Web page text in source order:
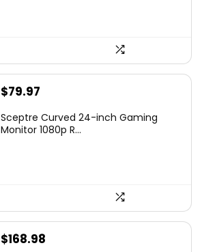
Original
was:
$79.97
is:
Sceptre Curved 24-inch Gaming
Monitor 1080p R...
$168.98